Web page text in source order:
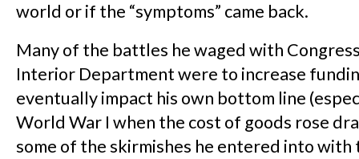
world or if the “symptoms” came back.
Many of the battles he waged with
Interior Department were to increase
eventually impact his own bottom line
World War I when the cost of goods rose
some of the skirmishes he entered into with